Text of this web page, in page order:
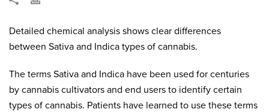
Detailed chemical analysis shows clear differences
between Sativa and Indica types of cannabis.
The terms Sativa and Indica have been used for centuries
by cannabis cultivators and end users to identify certain
types of cannabis. Patients have learned to use these terms